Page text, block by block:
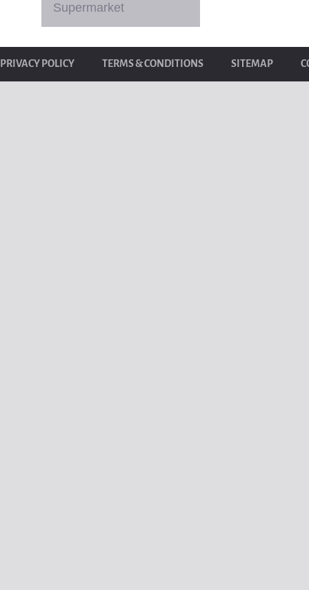
Supermarket
PRIVACY POLICY TERMS & CONDITIONS SITEMAP